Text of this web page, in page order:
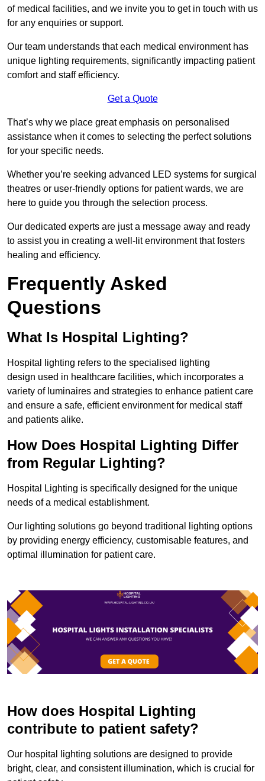
of medical facilities, and we invite you to get in touch with us
for any enquiries or support.
Our team understands that each medical environment has
unique lighting requirements, significantly impacting patient
comfort and staff efficiency.
Get a Quote
That’s why we place great emphasis on personalised
assistance when it comes to selecting the perfect solutions
for your specific needs.
Whether you’re seeking advanced LED systems for surgical
theatres or user-friendly options for patient wards, we are
here to guide you through the selection process.
Our dedicated experts are just a message away and ready
to assist you in creating a well-lit environment that fosters
healing and efficiency.
Frequently Asked
Questions
What Is Hospital Lighting?
Hospital lighting refers to the specialised lighting
design used in healthcare facilities, which incorporates a
variety of luminaires and strategies to enhance patient care
and ensure a safe, efficient environment for medical staff
and patients alike.
How Does Hospital Lighting Differ
from Regular Lighting?
Hospital Lighting is specifically designed for the unique
needs of a medical establishment.
Our lighting solutions go beyond traditional lighting options
by providing energy efficiency, customisable features, and
optimal illumination for patient care.
How does Hospital Lighting
contribute to patient safety?
Our hospital lighting solutions are designed to provide
bright, clear, and consistent illumination, which is crucial for